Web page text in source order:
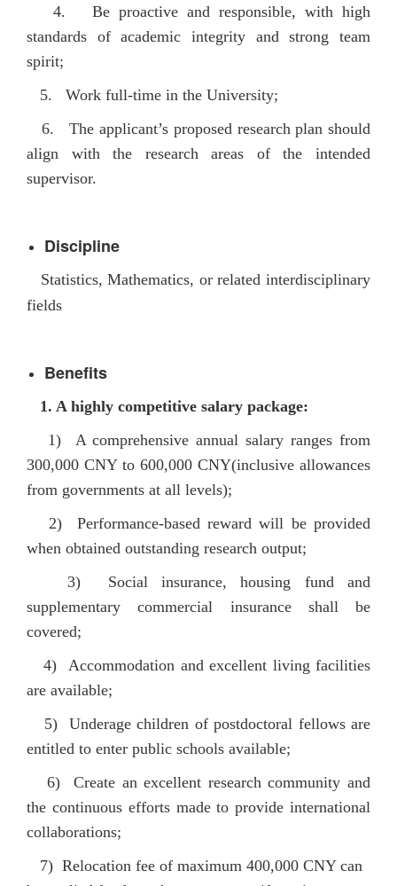
4. Be proactive and responsible, with high
standards of academic integrity and strong team
spirit;
5. Work full-time in the University;
6. The applicant’s proposed research plan should
align with the research areas of the intended
supervisor.
Discipline
Statistics, Mathematics, or related interdisciplinary
fields
Benefits
1. A highly competitive salary package:
1) A comprehensive annual salary ranges from
300,000 CNY to 600,000 CNY(inclusive allowances
from governments at all levels);
2) Performance-based reward will be provided
when obtained outstanding research output;
3) Social insurance, housing fund and
supplementary commercial insurance shall be
covered;
4) Accommodation and excellent living facilities
are available;
5) Underage children of postdoctoral fellows are
entitled to enter public schools available;
6) Create an excellent research community and
the continuous efforts made to provide international
collaborations;
7) Relocation fee of maximum 400,000 CNY can